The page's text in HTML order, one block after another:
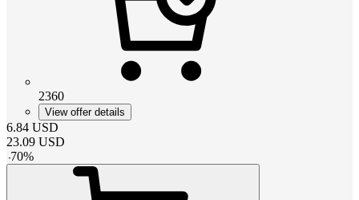
2360
View offer details
6.84 USD
23.09 USD
-70%